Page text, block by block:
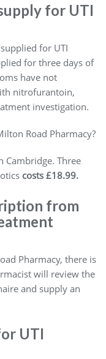
for UTI
for UTI
for three days of
have not
nitrofurantoin,
investigation.
Road Pharmacy?
Cambridge. Three
costs £18.99.
from
Pharmacy, there is
will review the
and supply an
UTI